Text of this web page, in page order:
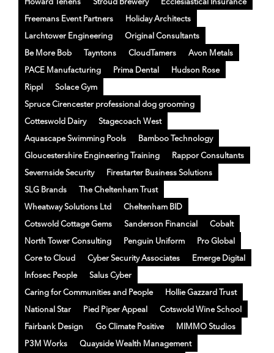
Freemans Event Partners
Holiday Architects
Larchtower Engineering
Original Consultants
Be More Bob
Tayntons CloudTamers
Avon Metals
PACE Manufacturing
Prima Dental
Hudson Rose
Rippl
Solace Gym
Spruce Cirencester professional dog grooming
Cotteswold Dairy
Stagecoach West
Aquascape Swimming Pools
Bamboo Technology
Gloucestershire Engineering Training
Rappor Consultants
Severnside Security
Firestarter Business Solutions
SLG Brands
The Cheltenham Trust
Wheatway Solutions Ltd
Cheltenham BID
Cotswold Cottage Gems
Sanderson Financial
Cobalt
North Tower Consulting
Penguin Uniform
Pro Global
Core to Cloud
Cyber Security Associates
Emerge Digital
Infosec People
Salus Cyber
Caring for Communities and People
Hollie Gazzard Trust
National Star
Pied Piper Appeal
Cotswold Wine School
Fairbank Design
Go Climate Positive
MIMMO Studios
P3M Works
Quayside Wealth Management